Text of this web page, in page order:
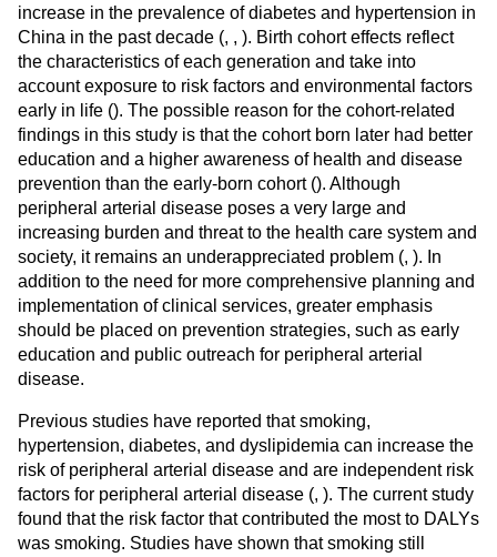
increase in the prevalence of diabetes and hypertension in
China in the past decade (, , ). Birth cohort effects reflect
the characteristics of each generation and take into
account exposure to risk factors and environmental factors
early in life (). The possible reason for the cohort-related
findings in this study is that the cohort born later had better
education and a higher awareness of health and disease
prevention than the early-born cohort (). Although
peripheral arterial disease poses a very large and
increasing burden and threat to the health care system and
society, it remains an underappreciated problem (, ). In
addition to the need for more comprehensive planning and
implementation of clinical services, greater emphasis
should be placed on prevention strategies, such as early
education and public outreach for peripheral arterial
disease.
Previous studies have reported that smoking,
hypertension, diabetes, and dyslipidemia can increase the
risk of peripheral arterial disease and are independent risk
factors for peripheral arterial disease (, ). The current study
found that the risk factor that contributed the most to DALYs
was smoking. Studies have shown that smoking still